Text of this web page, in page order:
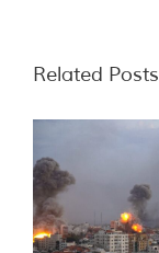
Related Posts